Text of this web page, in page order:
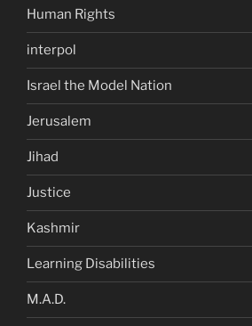
Human Rights
interpol
Israel the Model Nation
Jerusalem
Jihad
Justice
Kashmir
Learning Disabilities
M.A.D.